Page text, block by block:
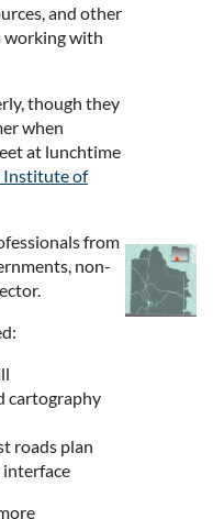
and other
working with
though they
when
at lunchtime
Institute of
from
non-
cartography
roads plan
interface